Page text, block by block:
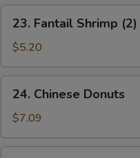
Fantail
Shrimp
(2)
23. Fantail Shrimp (2)
$5.20
Chinese
Donuts
24. Chinese Donuts
$7.09